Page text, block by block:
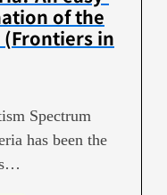
of the
in
Spectrum
has been the